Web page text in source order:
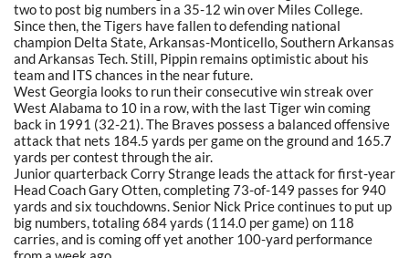
two to post big numbers in a 35-12 win over Miles College.
Since then, the Tigers have fallen to defending national
champion Delta State, Arkansas-Monticello, Southern Arkansas
and Arkansas Tech. Still, Pippin remains optimistic about his
team and ITS chances in the near future.
West Georgia looks to run their consecutive win streak over
West Alabama to 10 in a row, with the last Tiger win coming
back in 1991 (32-21). The Braves possess a balanced offensive
attack that nets 184.5 yards per game on the ground and 165.7
yards per contest through the air.
Junior quarterback Corry Strange leads the attack for first-year
Head Coach Gary Otten, completing 73-of-149 passes for 940
yards and six touchdowns. Senior Nick Price continues to put up
big numbers, totaling 684 yards (114.0 per game) on 118
carries, and is coming off yet another 100-yard performance